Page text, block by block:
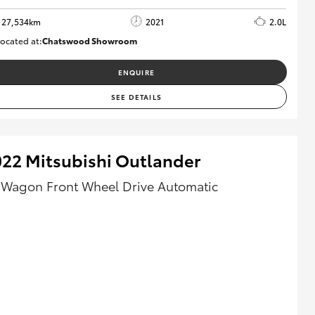
2021
2.0L
at:Chatswood Showroom
U63011
ENQUIRE
SEE DETAILS
Mitsubishi Outlander
Wagon Front Wheel Drive Automatic